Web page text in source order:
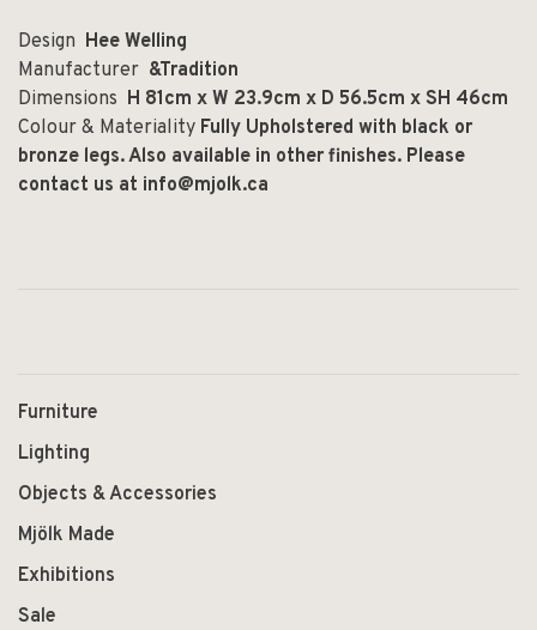
Design Hee Welling
Manufacturer &Tradition
Dimensions H 81cm x W 23.9cm x D 56.5cm x SH 46cm
Colour & Materiality Fully Upholstered with black or
bronze legs. Also available in other finishes. Please
contact us at info@mjolk.ca
Furniture
Lighting
Objects & Accessories
Mjölk Made
Exhibitions
Sale